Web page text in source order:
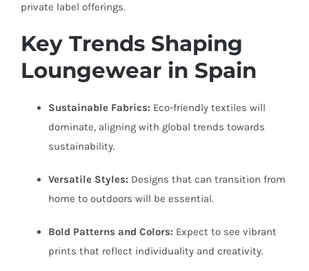
private label offerings.
Key Trends Shaping
Loungewear in Spain
Sustainable Fabrics: Eco-friendly textiles will
dominate, aligning with global trends towards
sustainability.
Versatile Styles: Designs that can transition from
home to outdoors will be essential.
Bold Patterns and Colors: Expect to see vibrant
prints that reflect individuality and creativity.